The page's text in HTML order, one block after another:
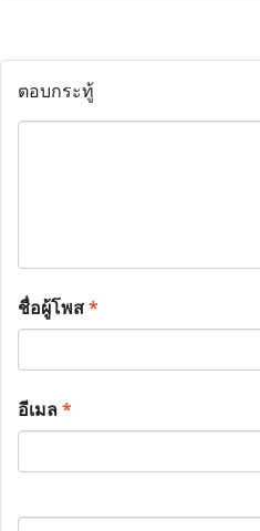
ตอบกระทู้
ชื่อผู้โพส*
อีเมล*